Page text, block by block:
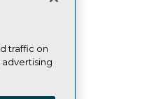
traffic on
advertising